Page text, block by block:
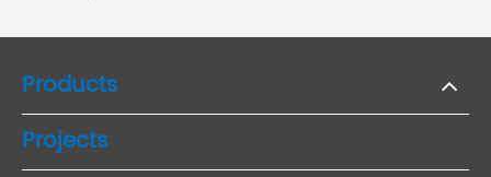
Products
Projects